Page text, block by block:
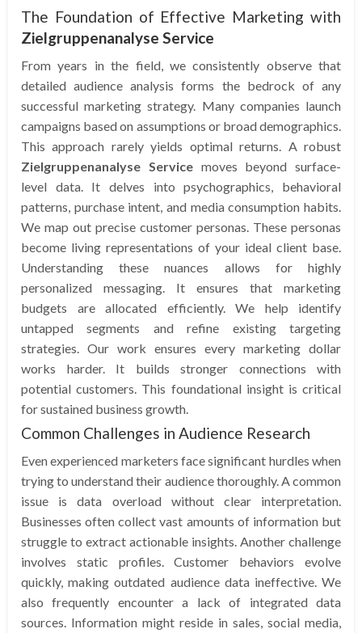
The Foundation of Effective Marketing with
Zielgruppenanalyse Service
From years in the field, we consistently observe that
detailed audience analysis forms the bedrock of any
successful marketing strategy. Many companies launch
campaigns based on assumptions or broad demographics.
This approach rarely yields optimal returns. A robust
Zielgruppenanalyse Servicemoves beyond surface-
level data. It delves into psychographics, behavioral
patterns, purchase intent, and media consumption habits.
We map out precise customer personas. These personas
become living representations of your ideal client base.
Understanding these nuances allows for highly
personalized messaging. It ensures that marketing
budgets are allocated efficiently. We help identify
untapped segments and refine existing targeting
strategies. Our work ensures every marketing dollar
works harder. It builds stronger connections with
potential customers. This foundational insight is critical
for sustained business growth.
Common Challenges in Audience Research
Even experienced marketers face significant hurdles when
trying to understand their audience thoroughly. A common
issue is data overload without clear interpretation.
Businesses often collect vast amounts of information but
struggle to extract actionable insights. Another challenge
involves static profiles. Customer behaviors evolve
quickly, making outdated audience data ineffective. We
also frequently encounter a lack of integrated data
sources. Information might reside in sales, social media,